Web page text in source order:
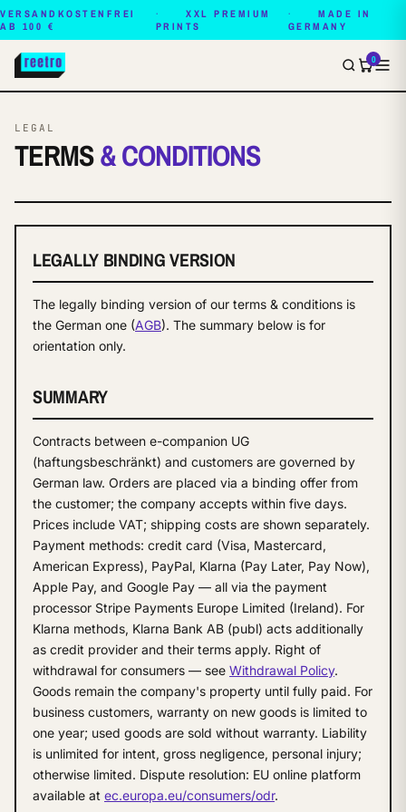
VERSANDKOSTENFREI
AB 100 €
XXL PREMIUM
PRINTS
MADE IN
GERMANY
0
LEGAL
TERMS& CONDITIONS
LEGALLY BINDING VERSION
The legally binding version of our terms & conditions is
the German one (AGB). The summary below is for
orientation only.
SUMMARY
Contracts between e-companion UG
(haftungsbeschränkt) and customers are governed by
German law. Orders are placed via a binding offer from
the customer; the company accepts within five days.
Prices include VAT; shipping costs are shown separately.
Payment methods: credit card (Visa, Mastercard,
American Express), PayPal, Klarna (Pay Later, Pay Now),
Apple Pay, and Google Pay — all via the payment
processor Stripe Payments Europe Limited (Ireland). For
Klarna methods, Klarna Bank AB (publ) acts additionally
as credit provider and their terms apply. Right of
withdrawal for consumers — see Withdrawal Policy.
Goods remain the company's property until fully paid. For
business customers, warranty on new goods is limited to
one year; used goods are sold without warranty. Liability
is unlimited for intent, gross negligence, personal injury;
otherwise limited. Dispute resolution: EU online platform
available at ec.europa.eu/consumers/odr.